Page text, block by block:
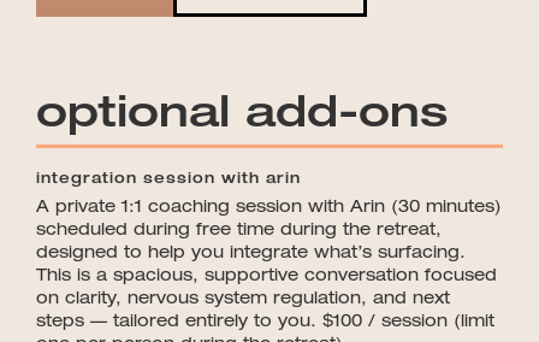
optional add-ons
integration session with arin
A private 1:1 coaching session with Arin (30 minutes)
scheduled during free time during the retreat,
designed to help you integrate what’s surfacing.
This is a spacious, supportive conversation focused
on clarity, nervous system regulation, and next
steps — tailored entirely to you. $100 / session (limit